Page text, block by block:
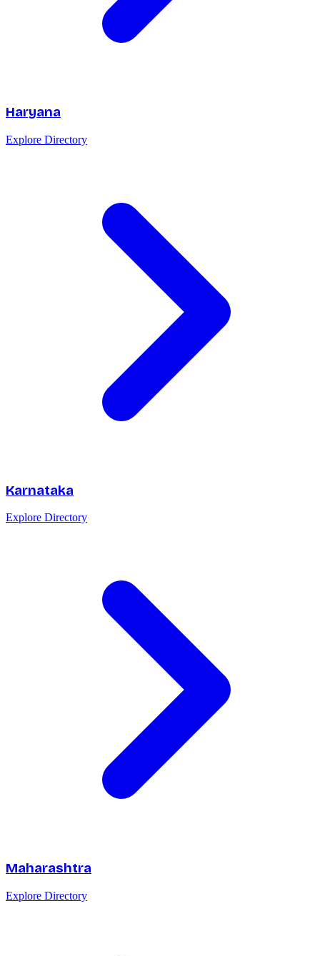
Haryana
Explore Directory
Karnataka
Explore Directory
Maharashtra
Explore Directory